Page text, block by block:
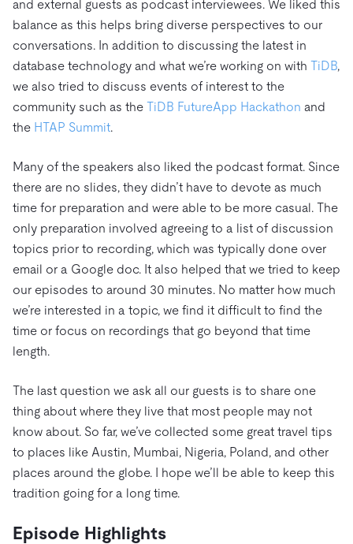
and external guests as podcast interviewees. We liked this
balance as this helps bring diverse perspectives to our
conversations. In addition to discussing the latest in
database technology and what we’re working on with TiDB,
we also tried to discuss events of interest to the
community such as the TiDB FutureApp Hackathon and
the HTAP Summit.
Many of the speakers also liked the podcast format. Since
there are no slides, they didn’t have to devote as much
time for preparation and were able to be more casual. The
only preparation involved agreeing to a list of discussion
topics prior to recording, which was typically done over
email or a Google doc. It also helped that we tried to keep
our episodes to around 30 minutes. No matter how much
we’re interested in a topic, we find it difficult to find the
time or focus on recordings that go beyond that time
length.
The last question we ask all our guests is to share one
thing about where they live that most people may not
know about. So far, we’ve collected some great travel tips
to places like Austin, Mumbai, Nigeria, Poland, and other
places around the globe. I hope we’ll be able to keep this
tradition going for a long time.
Episode Highlights